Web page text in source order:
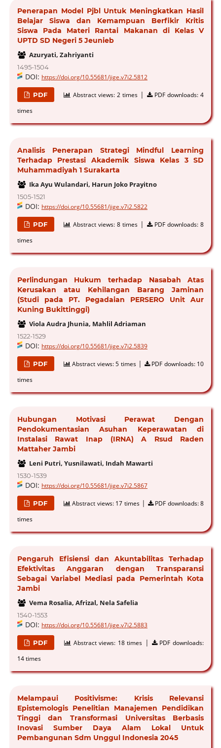
Penerapan Model Pjbl Untuk Meningkatkan Hasil
Belajar Siswa dan Kemampuan Berfikir Kritis
Siswa Pada Materi Rantai Makanan di Kelas V
UPTD SD Negeri 5 Jeunieb
Azuryati, Zahriyanti
1495-1504
DOI: https://doi.org/10.55681/jige.v7i2.5812
PDF Abstract views: 2 times | PDF downloads:4
times
Analisis Penerapan Strategi Mindful Learning
Terhadap Prestasi Akademik Siswa Kelas 3 SD
Muhammadiyah 1 Surakarta
Ika Ayu Wulandari, Harun Joko Prayitno
1505-1521
DOI: https://doi.org/10.55681/jige.v7i2.5822
PDF Abstract views: 8 times | PDF downloads:8
times
Perlindungan Hukum terhadap Nasabah Atas
Kerusakan atau Kehilangan Barang Jaminan
(Studi pada PT. Pegadaian PERSERO Unit Aur
Kuning Bukittinggi)
Viola Audra Jhunia, Mahlil Adriaman
1522-1529
DOI: https://doi.org/10.55681/jige.v7i2.5839
PDF Abstract views:5 times| PDF downloads: 10
times
Hubungan Motivasi Perawat Dengan
Pendokumentasian Asuhan Keperawatan di
Instalasi Rawat Inap (IRNA) A Rsud Raden
Mattaher Jambi
Leni Putri, Yusnilawati, Indah Mawarti
1530-1539
DOI: https://doi.org/10.55681/jige.v7i2.5867
PDF Abstract views: 17 times| PDF downloads:8
times
Pengaruh Efisiensi dan Akuntabilitas Terhadap
Efektivitas Anggaran dengan Transparansi
Sebagai Variabel Mediasi pada Pemerintah Kota
Jambi
Vema Rosalia, Afrizal, Nela Safelia
1540-1553
DOI: https://doi.org/10.55681/jige.v7i2.5883
PDF Abstract views: 18 times |
PDF downloads:
14 times
Melampaui Positivisme: Krisis Relevansi
Epistemologis Penelitian Manajemen Pendidikan
Tinggi dan Transformasi Universitas Berbasis
Inovasi Sumber Daya Alam Lokal Untuk
Pembangunan Sdm Unggul Indonesia 2045